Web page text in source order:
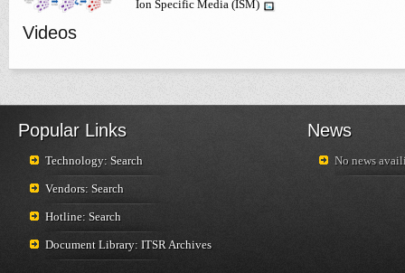
Ion Specific Media (ISM)
Videos
Popular Links
Technology: Search
Vendors: Search
Hotline: Search
Document Library: ITSR Archives
News
No news